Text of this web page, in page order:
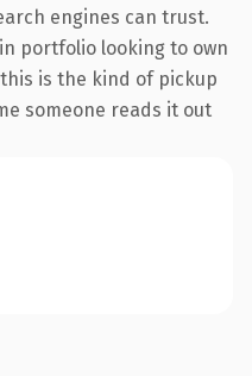
engines can trust.
portfolio looking to own
is the kind of pickup
someone reads it out